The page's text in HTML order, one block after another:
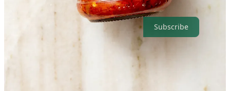
Subscribe
Easy Vegan Brothy Beans